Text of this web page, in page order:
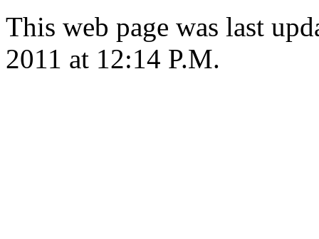
This web page was last
2011 at 12:14 P.M.